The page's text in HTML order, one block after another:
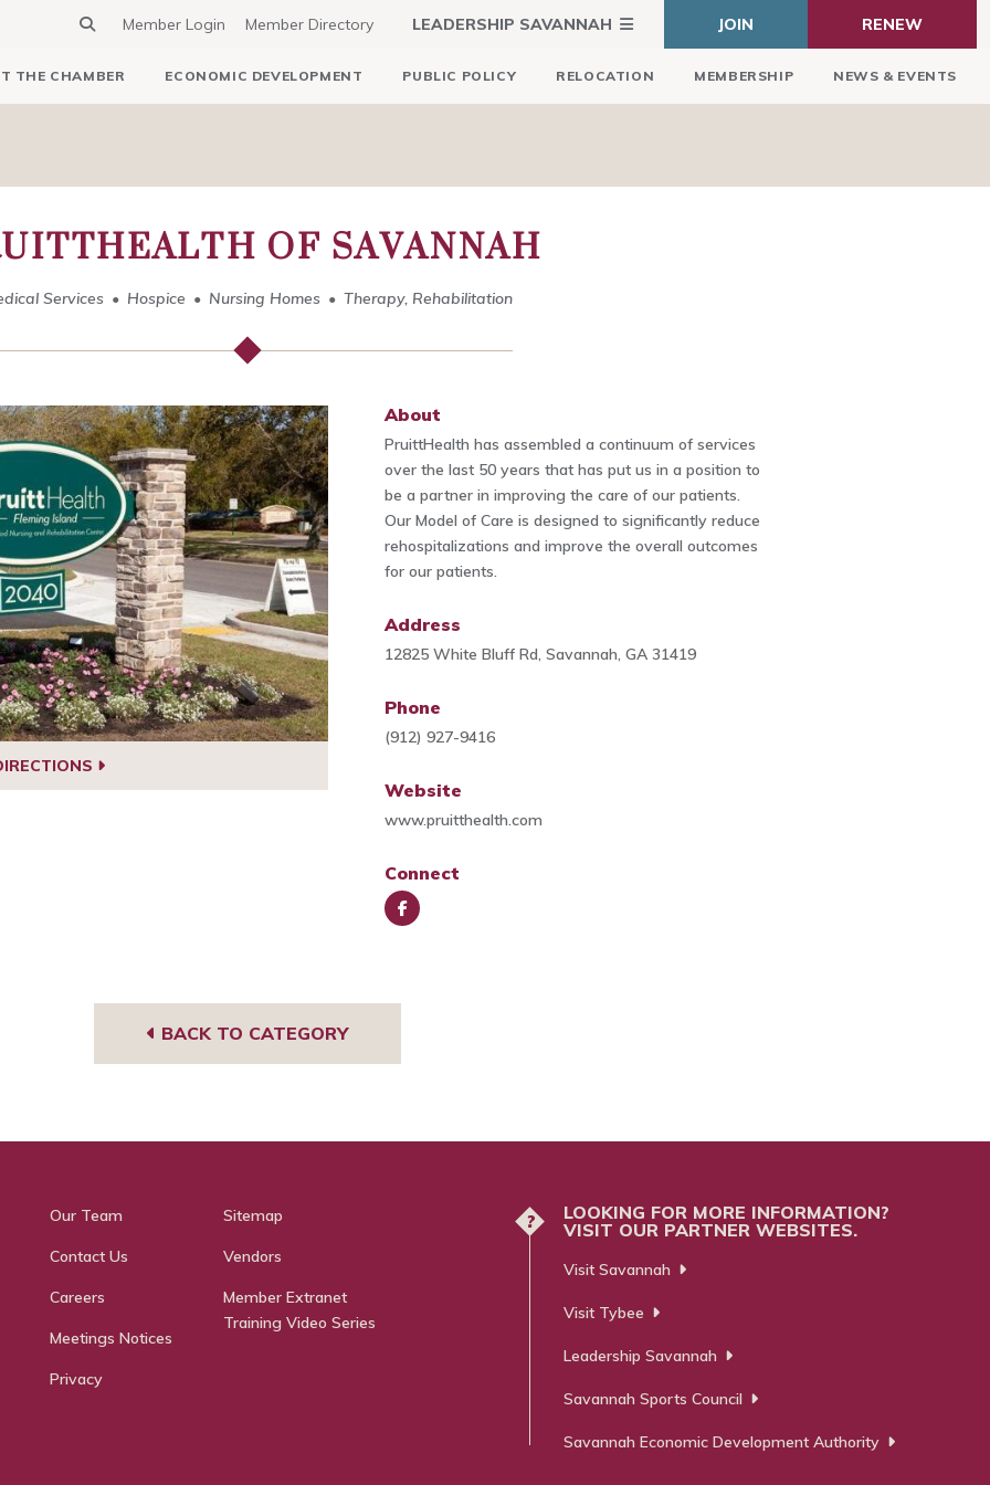
Member Login Member Directory LEADERSHIP SAVANNAH JOIN RENEW
THE CHAMBER ECONOMIC DEVELOPMENT PUBLIC POLICY RELOCATION MEMBERSHIP NEWS & EVENTS
OF SAVANNAH
Services Hospice Nursing Homes Therapy, Rehabilitation
About
PruittHealth has assembled a continuum of services
over the last 50 years that has put us in a position to
be a partner in improving the care of our patients.
Our Model of Care is designed to significantly reduce
rehospitalizations and improve the overall outcomes
for our patients.
Address
12825 White Bluff Rd, Savannah, GA 31419
Phone
(912) 927-9416
Website
www.pruitthealth.com
Connect
BACK TO CATEGORY
Our Team
Contact Us
Careers
Meetings Notices
Privacy
Sitemap
Vendors
Member Extranet
Training Video Series
?
LOOKING FOR MORE INFORMATION?
VISIT OUR PARTNER WEBSITES.
Visit Savannah
Visit Tybee
Leadership Savannah
Savannah Sports Council
Savannah Economic Development Authority